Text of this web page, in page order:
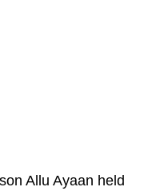
Allu Ayaan held